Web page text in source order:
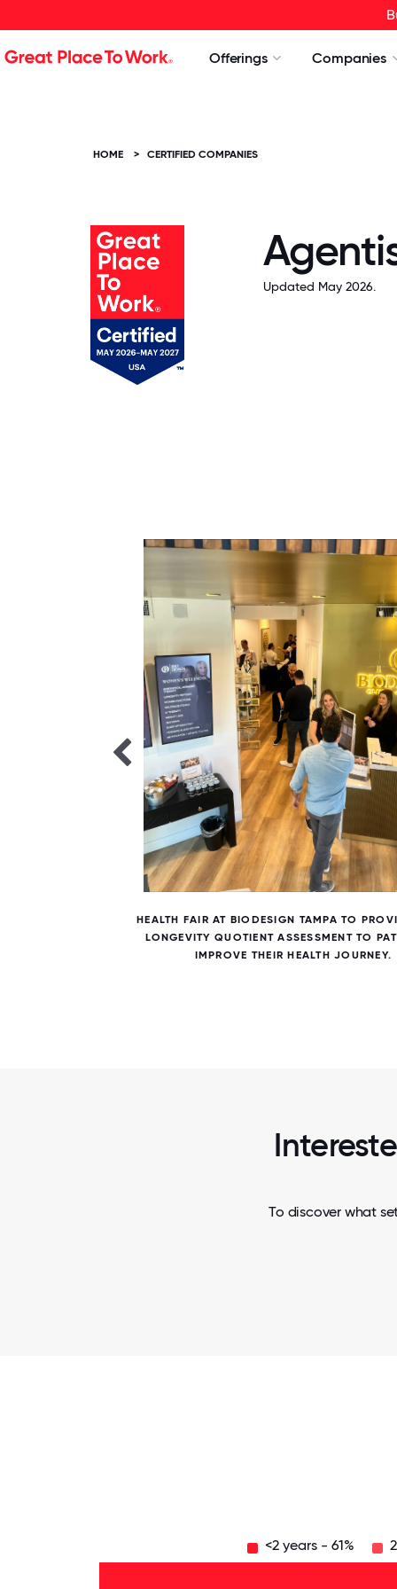
Offerings Companies
HOME > CERTIFIED COMPANIES
Updated May 2026.
HEALTH FAIR AT BIODESIGN TAMPA TO
LONGEVITY QUOTIENT ASSESSMENT TO
IMPROVE THEIR HEALTH JOURNEY.
To discover what
<2 years - 61%